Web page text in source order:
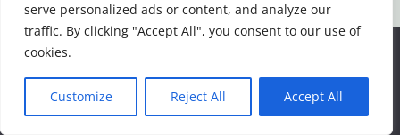
serve personalized ads or content, and analyze our
traffic. By clicking "Accept All", you consent to our use of
cookies.
Customize Reject All Accept All
We use cookies to ensure that we give you the best